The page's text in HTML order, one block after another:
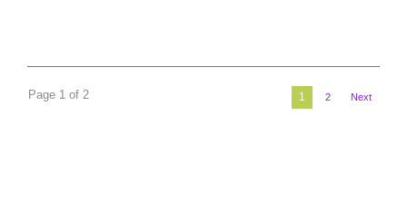
Page 1 of 2 1 2 Next